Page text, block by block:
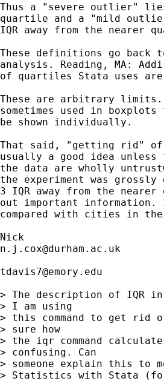
Thus a "severe outlier"
quartile and a "mild
IQR away from the nearer
These definitions go back
analysis. Reading, MA:
of quartiles Stata uses are
These are arbitrary
sometimes used in
be shown individually.
That said, "getting rid"
usually a good idea
the data are wholly
the experiment was
3 IQR away from the
out important information.
compared with cities in
n.j.cox@durham.ac.uk
tdavis7@emory.edu
> The description of
> I am using
> this command to get
> sure how
> the iqr command
> confusing. Can
> someone explain this to
> Statistics with Stata